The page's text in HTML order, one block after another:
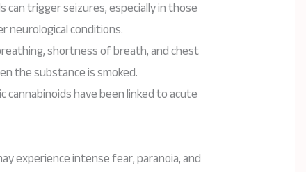
can trigger seizures, especially in those
neurological conditions.
shortness of breath, and chest
the substance is smoked.
cannabinoids have been linked to acute
experience intense fear, paranoia, and